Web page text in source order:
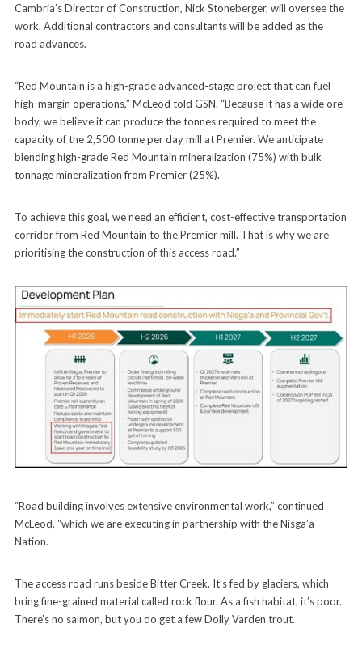
Cambria’s Director of Construction, Nick Stoneberger, will oversee the
work. Additional contractors and consultants will be added as the
road advances.
“Red Mountain is a high-grade advanced-stage project that can fuel
high-margin operations,” McLeod told GSN. “Because it has a wide ore
body, we believe it can produce the tonnes required to meet the
capacity of the 2,500 tonne per day mill at Premier. We anticipate
blending high-grade Red Mountain mineralization (75%) with bulk
tonnage mineralization from Premier (25%).
To achieve this goal, we need an efficient, cost-effective transportation
corridor from Red Mountain to the Premier mill. That is why we are
prioritising the construction of this access road.”
“Road building involves extensive environmental work,” continued
McLeod, “which we are executing in partnership with the Nisga’a
Nation.
The access road runs beside Bitter Creek. It’s fed by glaciers, which
bring fine-grained material called rock flour. As a fish habitat, it’s poor.
There’s no salmon, but you do get a few Dolly Varden trout.